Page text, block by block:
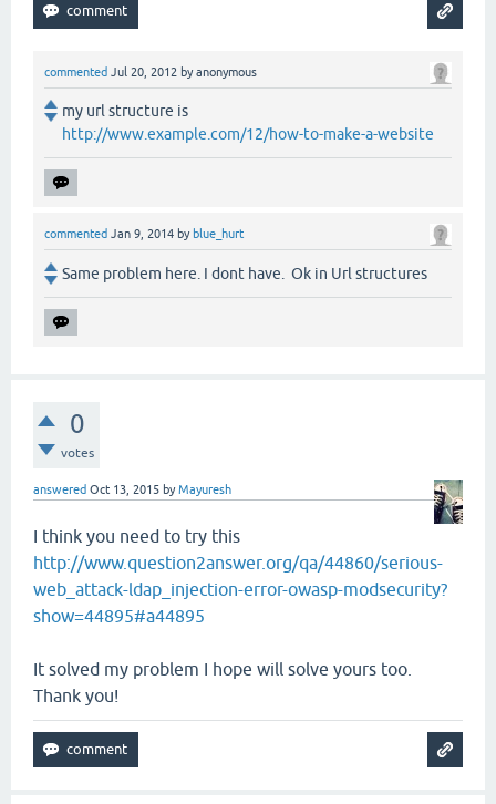
commented Jul 20, 2012 byanonymous
my url structure is
http://www.example.com/12/how-to-make-a-website
commented Jan 9, 2014 by blue_hurt
Same problem here. I dont have. Ok in Url structures
0
votes
answered Oct 13, 2015 byMayuresh
I think you need to try this
http://www.question2answer.org/qa/44860/serious-
web_attack-ldap_injection-error-owasp-modsecurity?
show=44895#a44895
It solved my problem I hope will solve yours too.
Thank you!